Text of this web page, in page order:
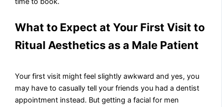
What to Expect at Your First Visit to
Ritual Aesthetics as a Male Patient
Your first visit might feel slightly awkward and yes, you
may have to casually tell your friends you had a dentist
appointment instead. But getting a facial for men